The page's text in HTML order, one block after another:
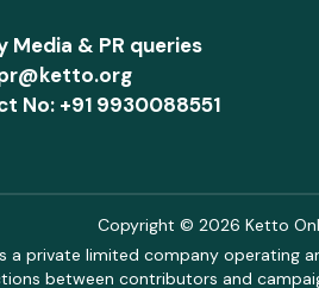
Media & PR queries
No: +91 9930088551
Copyright © 2026 Ketto
a private limited company operating
between contributors and